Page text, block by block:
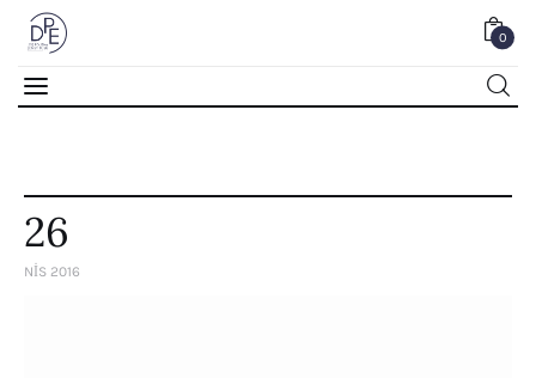
0
26
NIS 2016